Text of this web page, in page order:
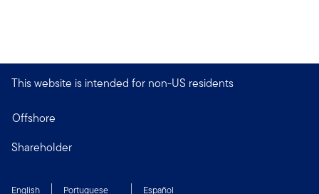
This website is intended for non-US residents
Offshore
Shareholder
English Portuguese Español